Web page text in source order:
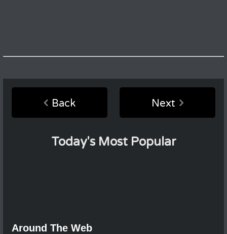
Back Next
Today's Most Popular
Around The Web